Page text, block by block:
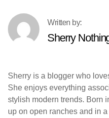
Sherry
Sherry is a blogger who
She enjoys everything
stylish modern trends. Born
up on open ranches and in